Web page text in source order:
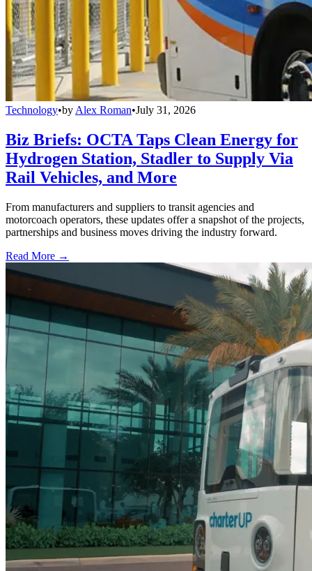
Technology•by Alex Roman•July 31, 2026
Biz Briefs: OCTA Taps Clean Energy for
Hydrogen Station, Stadler to Supply Via
Rail Vehicles, and More
From manufacturers and suppliers to transit agencies and
motorcoach operators, these updates offer a snapshot of the projects,
partnerships and business moves driving the industry forward.
Read More →